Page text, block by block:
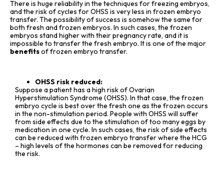
There is huge reliability in the techniques for freezing embryos,
and the risk of cycles for OHSS is very less in frozen embryo
transfer. The possibility of success is somehow the same for
both fresh and frozen embryos. In such cases, the frozen
embryos stand higher with their pregnancy rate, and it is
impossible to transfer the fresh embryo. It is one of the major
benefitsof frozen embryo transfer.
OHSS risk reduced:
Suppose a patient has a high risk of Ovarian
Hyperstimulation Syndrome (OHSS). In that case, the frozen
embryo cycle is best over the fresh one as the frozen occurs
in the non-stimulation period. People with OHSS will suffer
from side effects due to the stimulation of too many eggs by
medication in one cycle. In such cases, the risk of side effects
can be reduced with frozen embryo transfer where the HCG
– high levels of the hormones can be removed for reducing
the risk.